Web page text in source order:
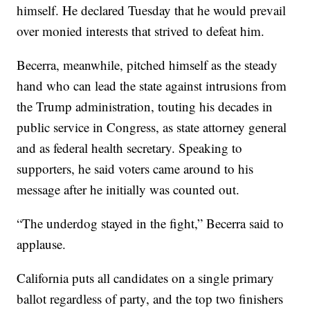
himself. He declared Tuesday that he would prevail
over monied interests that strived to defeat him.
Becerra, meanwhile, pitched himself as the steady
hand who can lead the state against intrusions from
the Trump administration, touting his decades in
public service in Congress, as state attorney general
and as federal health secretary. Speaking to
supporters, he said voters came around to his
message after he initially was counted out.
“The underdog stayed in the fight,” Becerra said to
applause.
California puts all candidates on a single primary
ballot regardless of party, and the top two finishers